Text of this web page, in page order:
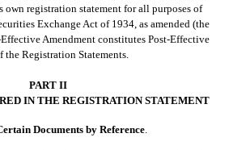
own registration statement for all purposes of
Exchange Act of 1934, as amended (the
Amendment constitutes Post-Effective
the Registration Statements.
PART II
IN THE REGISTRATION STATEMENT
Documents by Reference